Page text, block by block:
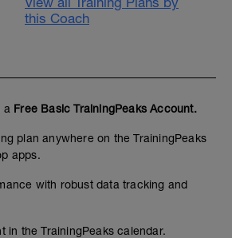
this Coach
a Free Basic TrainingPeaks Account.
plan anywhere on the TrainingPeaks
apps.
with robust data tracking and
in the TrainingPeaks calendar.